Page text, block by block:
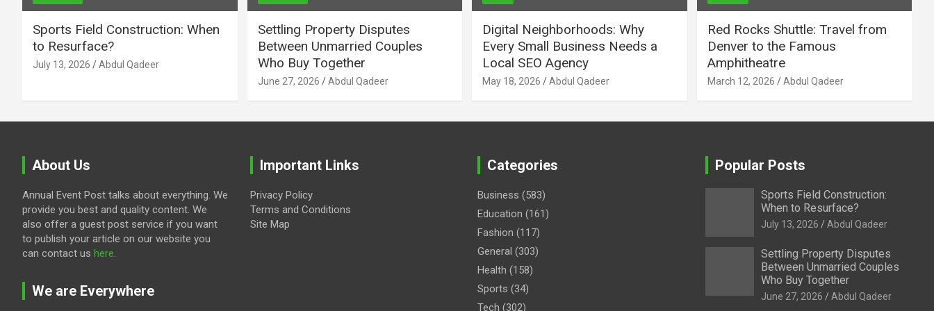
Sports Field Construction: When
to Resurface?
July 13, 2026 Abdul Qadeer
Settling Property Disputes
Between Unmarried Couples
Who Buy Together
June 27, 2026 Abdul Qadeer
Digital Neighborhoods: Why
Every Small Business Needs a
Local SEO Agency
May 18, 2026 Abdul Qadeer
Red Rocks Shuttle: Travel from
Denver to the Famous
Amphitheatre
March 12, 2026 Abdul Qadeer
About Us
Annual Event Post talks about everything. We
provide you best and quality content. We
also offer a guest post service if you want
to publish your article on our website you
can contact us here.
We are Everywhere
Important Links
Privacy Policy
Terms and Conditions
Site Map
Categories
Business (583)
Education (161)
Fashion (117)
General (303)
Health (158)
Sports (34)
Tech (302)
Popular Posts
Sports Field Construction:
When to Resurface?
July 13, 2026 Abdul Qadeer
Settling Property Disputes
Between Unmarried Couples
Who Buy Together
June 27, 2026 Abdul Qadeer